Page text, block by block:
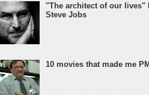
"The architect of our lives"
Steve Jobs
10 movies that made me